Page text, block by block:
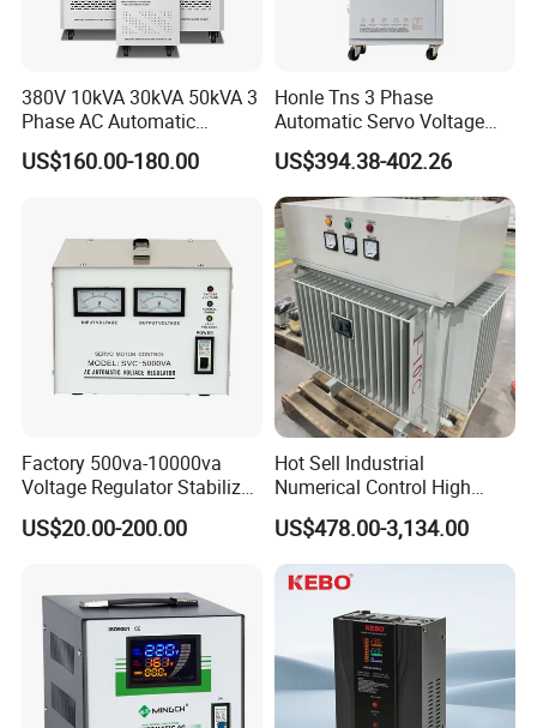
380V 10kVA 30kVA 50kVA 3
Phase AC Automatic
Voltage
Requlators/Stabilizers
US$160.00-180.00
Honle Tns 3 Phase
Automatic Servo Voltage
Stabilizer AC Power Voltage
Regulator Three Phase
Protection AVR
US$394.38-402.26
Factory 500va-10000va
Voltage Regulator Stabilizer
Automatic Stabilisateur De
Tension
US$20.00-200.00
Hot Sell Industrial
Numerical Control High
Precision AC Stabilizer
Automatic Voltage
Regulator Voltage
Protection Device Kbtw
Voltage Stabilizer Lab
US$478.00-3,134.00